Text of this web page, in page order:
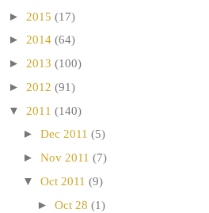
► 2015 (17)
► 2014 (64)
► 2013 (100)
► 2012 (91)
▼ 2011 (140)
► Dec 2011 (5)
► Nov 2011 (7)
▼ Oct 2011 (9)
► Oct 28 (1)